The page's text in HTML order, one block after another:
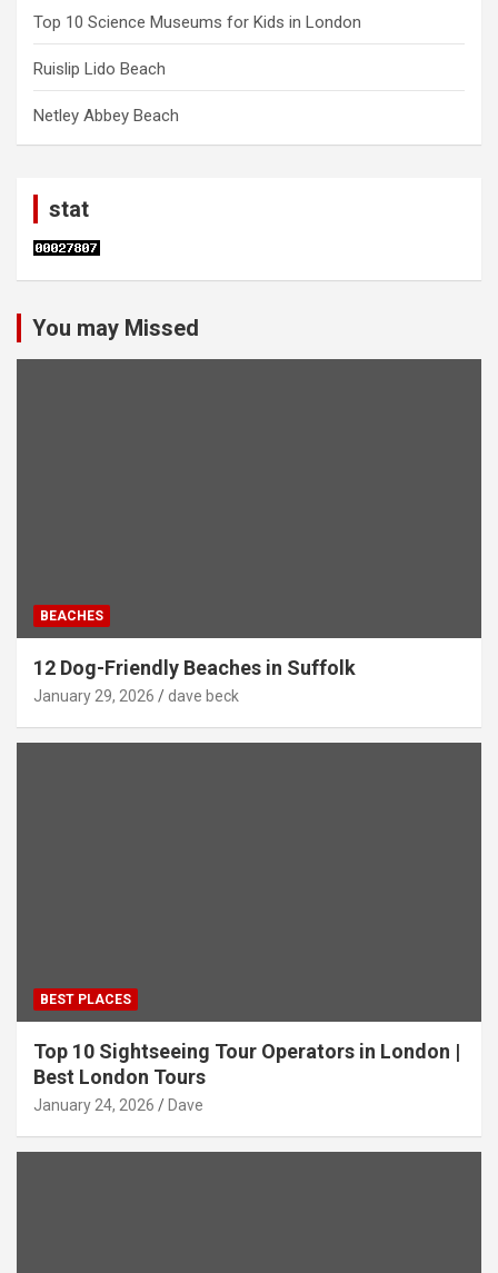
Top 10 Science Museums for Kids in London
Ruislip Lido Beach
Netley Abbey Beach
stat
You may Missed
BEACHES
12 Dog-Friendly Beaches in Suffolk
January 29, 2026 dave beck
BEST PLACES
Top 10 Sightseeing Tour Operators in London |
Best London Tours
January 24, 2026 Dave